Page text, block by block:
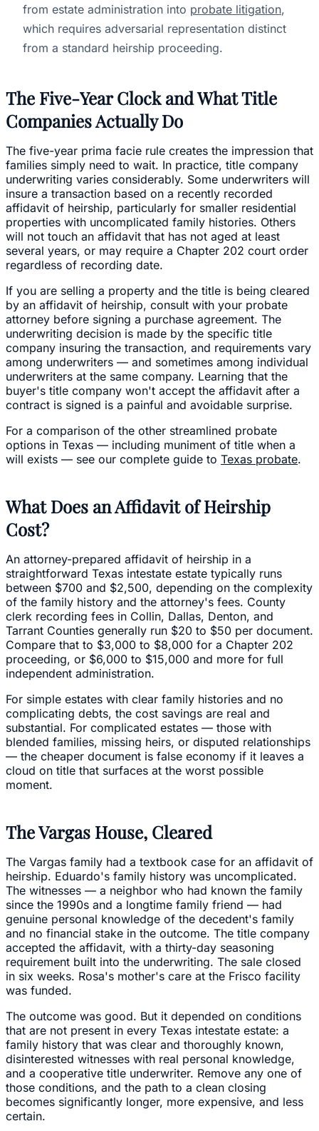
from estate administration into probate litigation,
which requires adversarial representation distinct
from a standard heirship proceeding.
The Five-Year Clock and What Title
Companies Actually Do
The five-year prima facie rule creates the impression that
families simply need to wait. In practice, title company
underwriting varies considerably. Some underwriters will
insure a transaction based on a recently recorded
affidavit of heirship, particularly for smaller residential
properties with uncomplicated family histories. Others
will not touch an affidavit that has not aged at least
several years, or may require a Chapter 202 court order
regardless of recording date.
If you are selling a property and the title is being cleared
by an affidavit of heirship, consult with your probate
attorney before signing a purchase agreement. The
underwriting decision is made by the specific title
company insuring the transaction, and requirements vary
among underwriters — and sometimes among individual
underwriters at the same company. Learning that the
buyer's title company won't accept the affidavit after a
contract is signed is a painful and avoidable surprise.
For a comparison of the other streamlined probate
options in Texas — including muniment of title when a
will exists — see our complete guide to Texas probate.
What Does an Affidavit of Heirship
Cost?
An attorney-prepared affidavit of heirship in a
straightforward Texas intestate estate typically runs
between $700 and $2,500, depending on the complexity
of the family history and the attorney's fees. County
clerk recording fees in Collin, Dallas, Denton, and
Tarrant Counties generally run $20 to $50 per document.
Compare that to $3,000 to $8,000 for a Chapter 202
proceeding, or $6,000 to $15,000 and more for full
independent administration.
For simple estates with clear family histories and no
complicating debts, the cost savings are real and
substantial. For complicated estates — those with
blended families, missing heirs, or disputed relationships
— the cheaper document is false economy if it leaves a
cloud on title that surfaces at the worst possible
moment.
The Vargas House, Cleared
The Vargas family had a textbook case for an affidavit of
heirship. Eduardo's family history was uncomplicated.
The witnesses — a neighbor who had known the family
since the 1990s and a longtime family friend — had
genuine personal knowledge of the decedent's family
and no financial stake in the outcome. The title company
accepted the affidavit, with a thirty-day seasoning
requirement built into the underwriting. The sale closed
in six weeks. Rosa's mother's care at the Frisco facility
was funded.
The outcome was good. But it depended on conditions
that are not present in every Texas intestate estate: a
family history that was clear and thoroughly known,
disinterested witnesses with real personal knowledge,
and a cooperative title underwriter. Remove any one of
those conditions, and the path to a clean closing
becomes significantly longer, more expensive, and less
certain.